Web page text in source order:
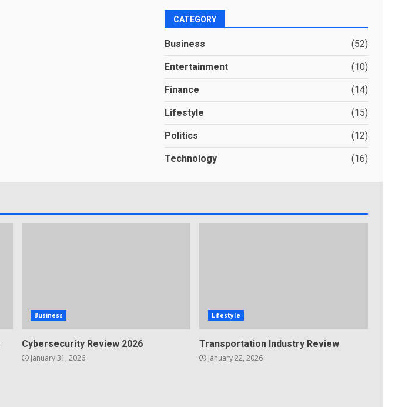
CATEGORY
Business (52)
Entertainment (10)
Finance (14)
Lifestyle (15)
Politics (12)
Technology (16)
Business
Cybersecurity Review 2026
January 31, 2026
Lifestyle
Transportation Industry Review
January 22, 2026